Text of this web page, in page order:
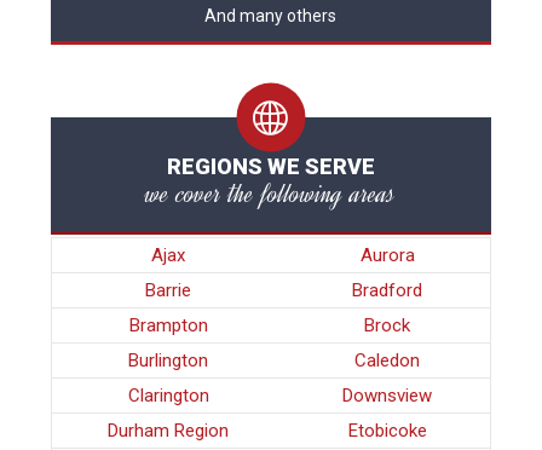
And many others
REGIONS WE SERVE
we cover the following areas
Ajax
Aurora
Barrie
Bradford
Brampton
Brock
Burlington
Caledon
Clarington
Downsview
Durham Region
Etobicoke